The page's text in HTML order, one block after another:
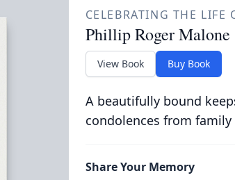
CELEBRATING THE LIFE
Phillip Roger Malone
View Book Buy Book
A beautifully bound
condolences from
Share Your Memory